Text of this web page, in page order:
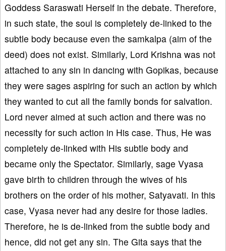
Goddess Saraswati Herself in the debate. Therefore,
in such state, the soul is completely de-linked to the
subtle body because even the samkalpa (aim of the
deed) does not exist. Similarly, Lord Krishna was not
attached to any sin in dancing with Gopikas, because
they were sages aspiring for such an action by which
they wanted to cut all the family bonds for salvation.
Lord never aimed at such action and there was no
necessity for such action in His case. Thus, He was
completely de-linked with His subtle body and
became only the Spectator. Similarly, sage Vyasa
gave birth to children through the wives of his
brothers on the order of his mother, Satyavati. In this
case, Vyasa never had any desire for those ladies.
Therefore, he is de-linked from the subtle body and
hence, did not get any sin. The Gita says that the